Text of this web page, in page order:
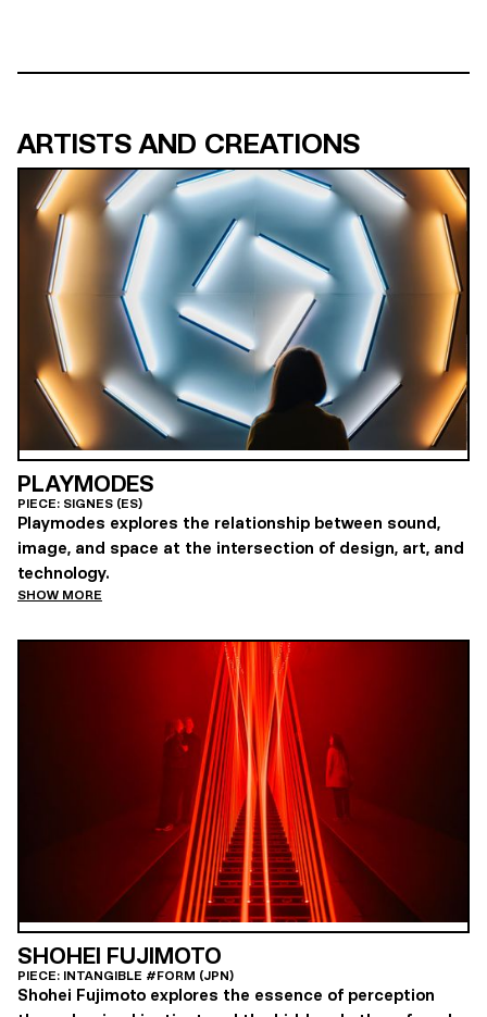
ARTISTS AND CREATIONS
PLAYMODES
PIECE: SIGNES (ES)
Playmodes explores the relationship between sound,
image, and space at the intersection of design, art, and
technology.
SHOW MORE
SHOHEI FUJIMOTO
PIECE: INTANGIBLE #FORM (JPN)
Shohei Fujimoto explores the essence of perception